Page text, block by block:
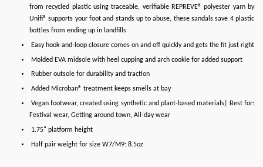
from recycled plastic using traceable, verifiable REPREVE® polyester yarn by
Unifi® supports your foot and stands up to abuse, these sandals save 4 plastic
bottles from ending up in landfills
Easy hook-and-loop closure comes on and off quickly and gets the fit just right
Molded EVA midsole with heel cupping and arch cookie for added support
Rubber outsole for durability and traction
Added Microban® treatment keeps smells at bay
Vegan footwear, created using synthetic and plant-based materials| Best for:
Festival wear, Getting around town, All-day wear
1.75" platform height
Half pair weight for size W7/M9: 8.5oz